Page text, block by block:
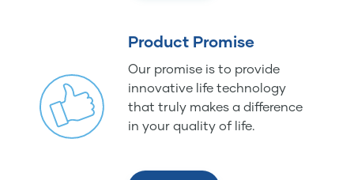
Product Promise
Our promise is to provide
innovative life technology
that truly makes a difference
in your quality of life.